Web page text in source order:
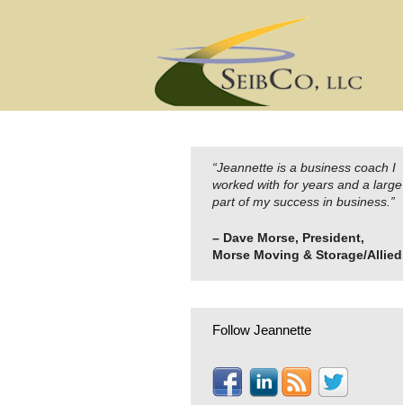
“Jeannette is a business coach I
worked with for years and a large
part of my success in business.”
– Dave Morse, President,
Morse Moving & Storage/Allied
Follow Jeannette